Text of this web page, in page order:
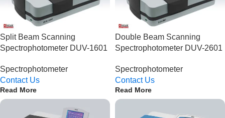
Split Beam Scanning
Spectrophotometer DUV-1601
Spectrophotometer
Contact Us
Read More
Double Beam Scanning
Spectrophotometer DUV-2601
Spectrophotometer
Contact Us
Read More